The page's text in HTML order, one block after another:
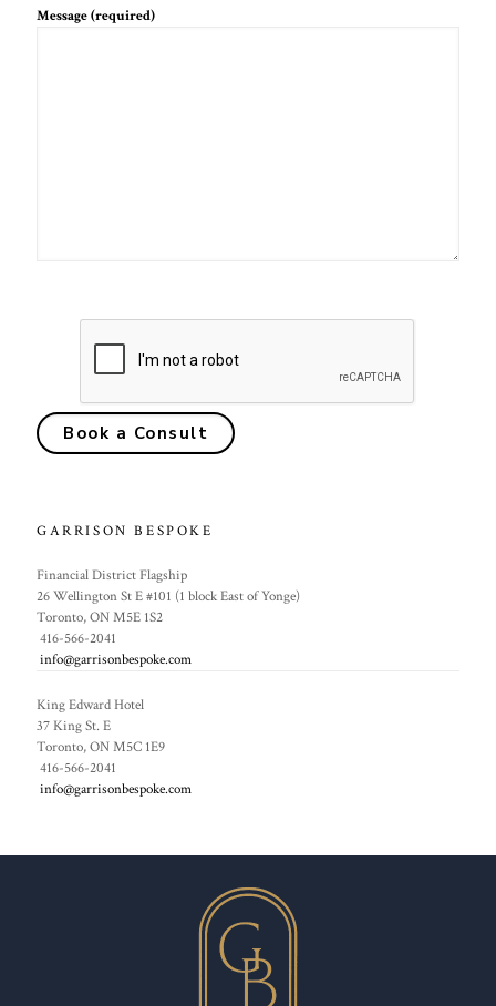
Message (required)
GARRISON BESPOKE
Financial District Flagship
26 Wellington St E #101 (1 block East of Yonge)
Toronto, ON M5E 1S2
416-566-2041
info@garrisonbespoke.com
King Edward Hotel
37 King St. E
Toronto, ON M5C 1E9
416-566-2041
info@garrisonbespoke.com